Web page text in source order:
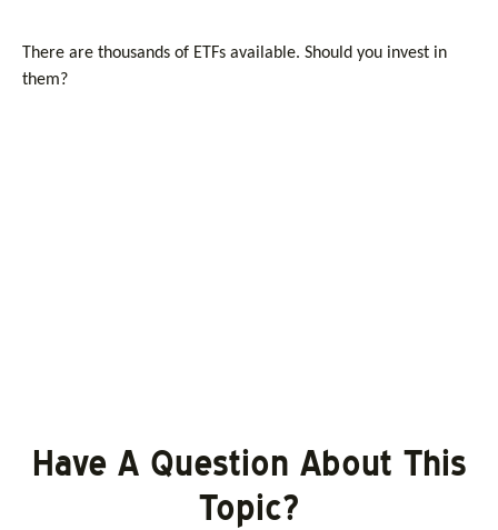
There are thousands of ETFs available. Should you invest in
them?
Have A Question About This
Topic?